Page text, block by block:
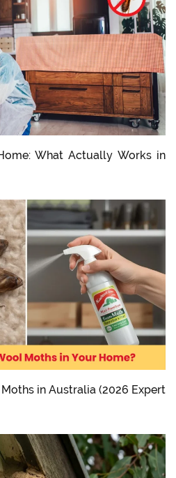
What Actually Works in
in Australia (2026 Expert